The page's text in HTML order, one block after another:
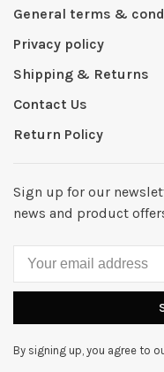
General terms &
Privacy policy
Shipping & Returns
Contact Us
Return Policy
Sign up for our
news and product
By signing up, you agree to